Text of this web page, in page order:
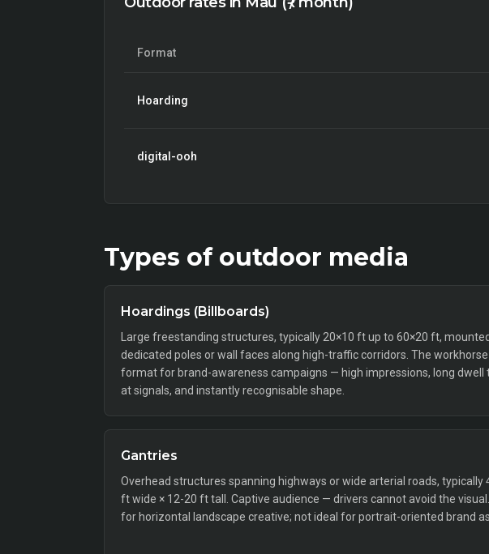
Format
Hoarding
digital-ooh
Types of outdoor media
Hoardings (Billboards)
Large freestanding structures, typically 20×10 ft up to 60×20 ft,
dedicated poles or wall faces along high-traffic corridors. The workhorse
format for brand-awareness campaigns — high impressions, long dwell
at signals, and instantly recognisable shape.
Gantries
Overhead structures spanning highways or wide arterial roads, typically
ft wide × 12-20 ft tall. Captive audience — drivers cannot avoid the
for horizontal landscape creative; not ideal for portrait-oriented brand